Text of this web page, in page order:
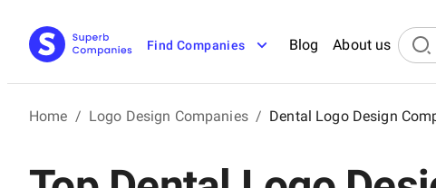
Find Companies Blog About us
Home / Logo Design Companies / Dental Logo Design